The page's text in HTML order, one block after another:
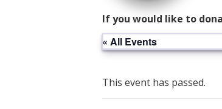
If you would like to
« All Events
This event has passed.